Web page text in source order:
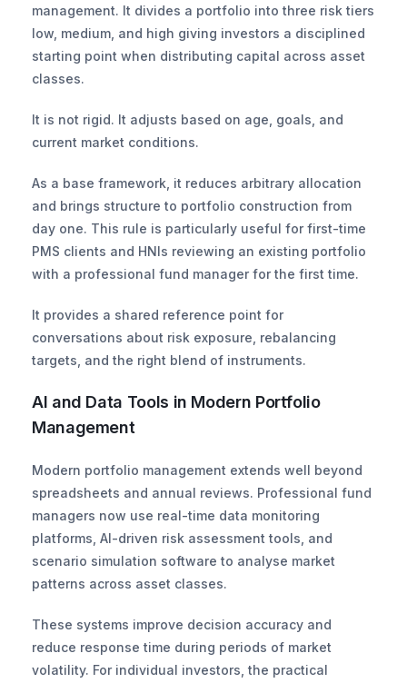
management. It divides a portfolio into three risk tiers
low, medium, and high giving investors a disciplined
starting point when distributing capital across asset
classes.
It is not rigid. It adjusts based on age, goals, and
current market conditions.
As a base framework, it reduces arbitrary allocation
and brings structure to portfolio construction from
day one. This rule is particularly useful for first-time
PMS clients and HNIs reviewing an existing portfolio
with a professional fund manager for the first time.
It provides a shared reference point for
conversations about risk exposure, rebalancing
targets, and the right blend of instruments.
AI and Data Tools in Modern Portfolio
Management
Modern portfolio management extends well beyond
spreadsheets and annual reviews. Professional fund
managers now use real-time data monitoring
platforms, AI-driven risk assessment tools, and
scenario simulation software to analyse market
patterns across asset classes.
These systems improve decision accuracy and
reduce response time during periods of market
volatility. For individual investors, the practical